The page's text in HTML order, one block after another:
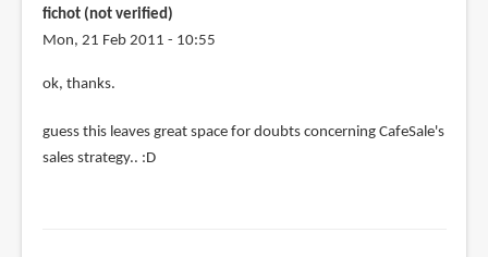
awesome
artist
fichot
verified)
fichot (not verified)
Mon, 21 Feb 2011 - 10:55
In
to
@fichot
ok, thanks.
guess this leaves great space for doubts concerning CafeSale's
sales strategy.. :D